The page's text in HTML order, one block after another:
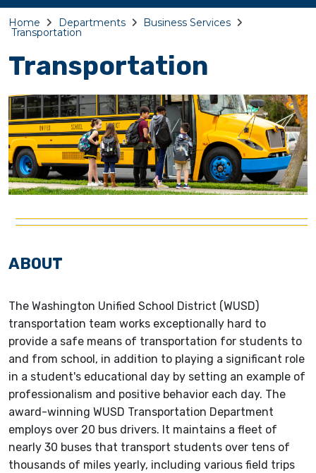
Home Departments Business Services
Transportation
Transportation
ABOUT
The Washington Unified School District (WUSD)
transportation team works exceptionally hard to
provide a safe means of transportation for students to
and from school, in addition to playing a significant role
in a student's educational day by setting an example of
professionalism and positive behavior each day. The
award-winning WUSD Transportation Department
employs over 20 bus drivers. It maintains a fleet of
nearly 30 buses that transport students over tens of
thousands of miles yearly, including various field trips